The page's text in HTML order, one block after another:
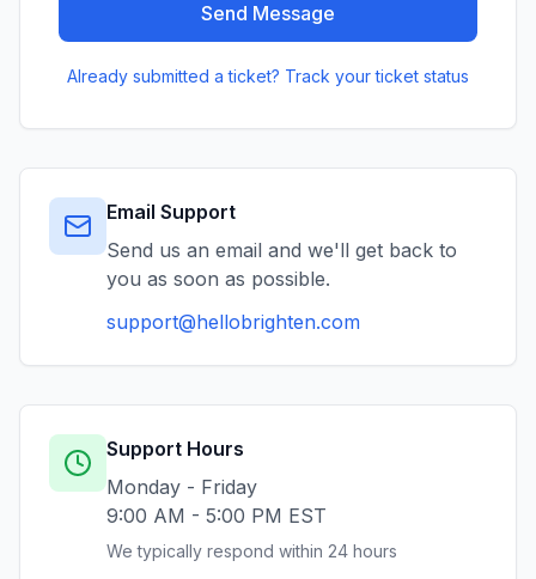
Send Message
Already submitted a ticket? Track your ticket status
Email Support
Send us an email and we'll get back to
you as soon as possible.
support@hellobrighten.com
Support Hours
Monday - Friday
9:00 AM - 5:00 PM EST
We typically respond within 24 hours